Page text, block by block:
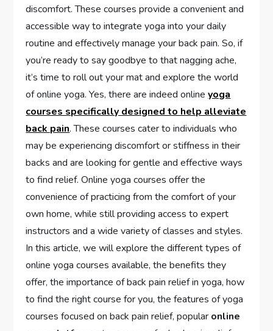
discomfort. These courses provide a convenient and
accessible way to integrate yoga into your daily
routine and effectively manage your back pain. So, if
you’re ready to say goodbye to that nagging ache,
it’s time to roll out your mat and explore the world
of online yoga. Yes, there are indeed onlineyoga
courses specifically designed to help alleviate
back pain. These courses cater to individuals who
may be experiencing discomfort or stiffness in their
backs and are looking for gentle and effective ways
to find relief. Online yoga courses offer the
convenience of practicing from the comfort of your
own home, while still providing access to expert
instructors and a wide variety of classes and styles.
In this article, we will explore the different types of
online yoga courses available, the benefits they
offer, the importance of back pain relief in yoga, how
to find the right course for you, the features of yoga
courses focused on back pain relief, popular online